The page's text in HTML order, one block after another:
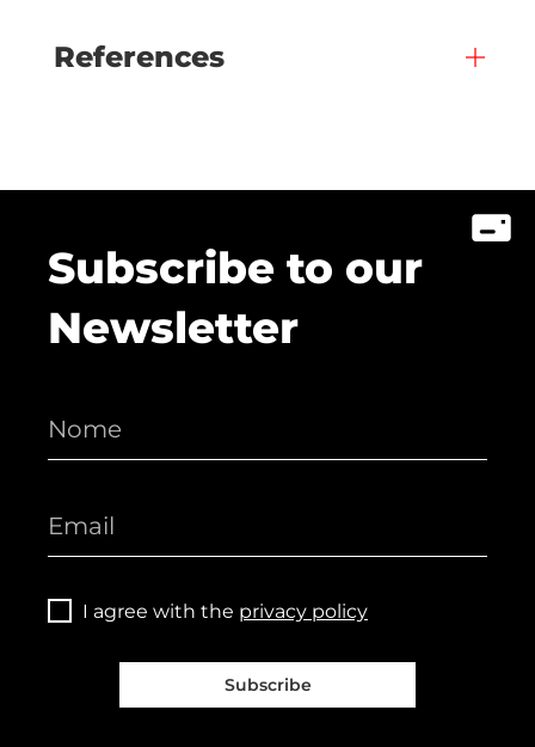
References
Subscribe to our
Newsletter
I agree with the privacy policy
Subscribe